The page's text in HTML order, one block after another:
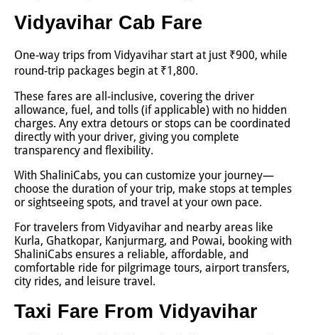
Vidyavihar Cab Fare
One-way trips from Vidyavihar start at just ₹900, while
round-trip packages begin at ₹1,800.
These fares are all-inclusive, covering the driver
allowance, fuel, and tolls (if applicable) with no hidden
charges. Any extra detours or stops can be coordinated
directly with your driver, giving you complete
transparency and flexibility.
With ShaliniCabs, you can customize your journey—
choose the duration of your trip, make stops at temples
or sightseeing spots, and travel at your own pace.
For travelers from Vidyavihar and nearby areas like
Kurla, Ghatkopar, Kanjurmarg, and Powai, booking with
ShaliniCabs ensures a reliable, affordable, and
comfortable ride for pilgrimage tours, airport transfers,
city rides, and leisure travel.
Taxi Fare From Vidyavihar